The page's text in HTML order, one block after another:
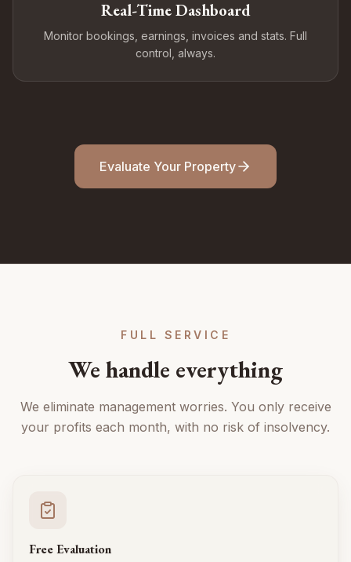
Real-Time Dashboard
Monitor bookings, earnings, invoices and stats. Full
control, always.
Evaluate Your Property
FULL SERVICE
We handle everything
We eliminate management worries. You only receive
your profits each month, with no risk of insolvency.
Free Evaluation